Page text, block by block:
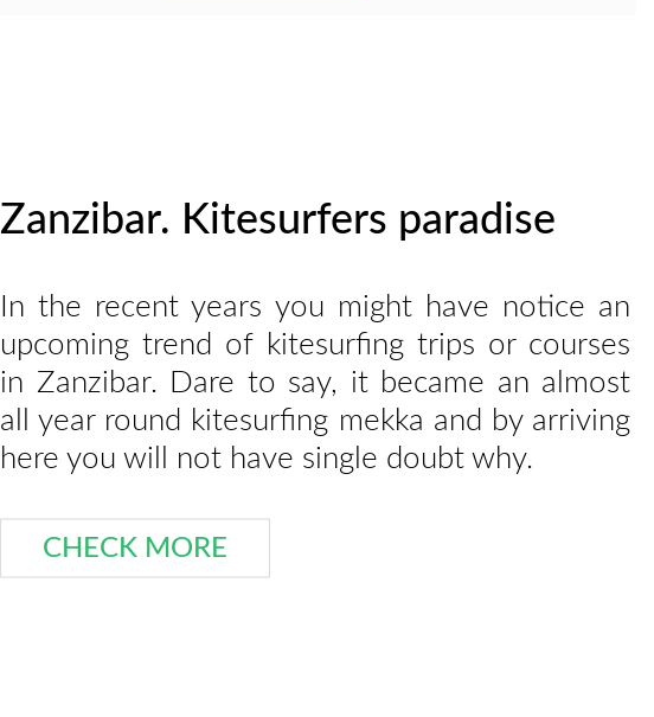
Zanzibar. Kitesurfers paradise
In the recent years you might have notice an
upcoming trend of kitesurfing trips or courses
in Zanzibar. Dare to say, it became an almost
all year round kitesurfing mekka and by arriving
here you will not have single doubt why.
CHECK MORE